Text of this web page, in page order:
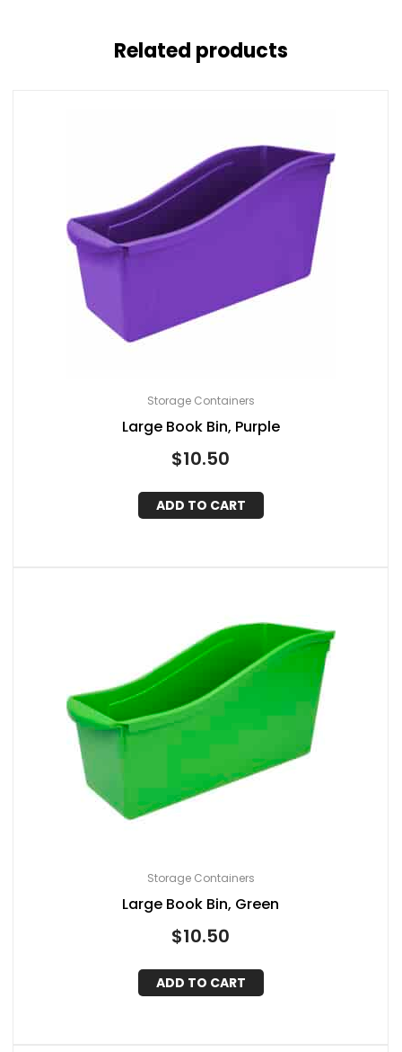
Related products
Storage Containers
Large Book Bin, Purple
$10.50
ADD TO CART
Storage Containers
Large Book Bin, Green
$10.50
ADD TO CART